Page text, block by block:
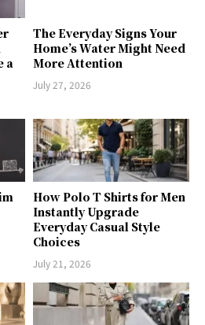
a
The Everyday Signs Your
Home’s Water Might Need
More Attention
July 27, 2026
How Polo T Shirts for Men
Instantly Upgrade
Everyday Casual Style
Choices
July 21, 2026